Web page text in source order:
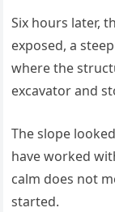
Six hours later,
exposed, a
where the
excavator and
The slope
have worked
calm does not
started.